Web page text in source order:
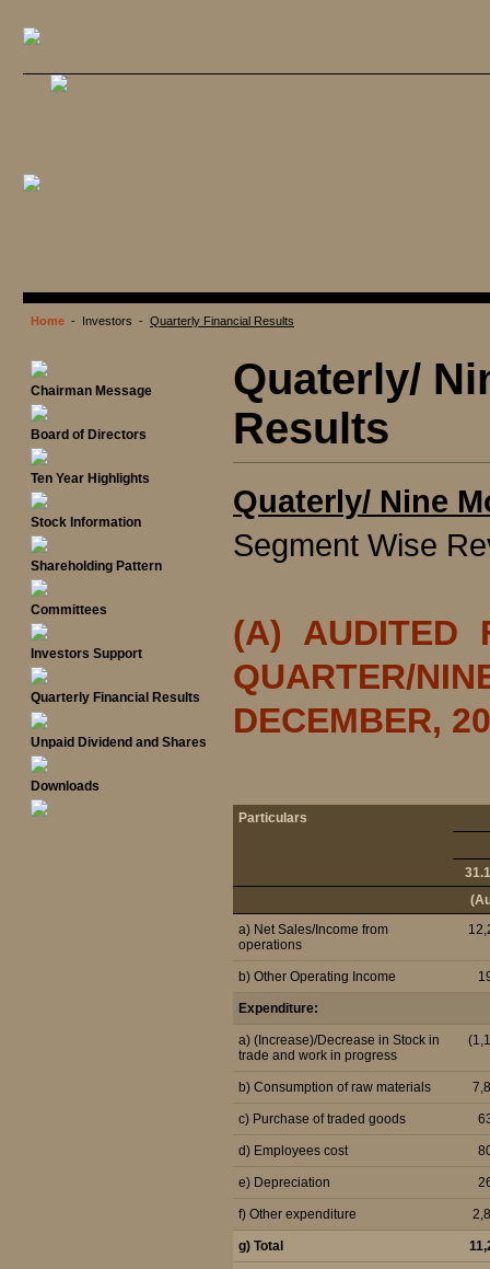
Home - Investors - Quarterly Financial Results
Chairman Message
Board of Directors
Ten Year Highlights
Stock Information
Shareholding Pattern
Committees
Investors Support
Quarterly Financial Results
Unpaid Dividend and Shares
Downloads
Quaterly/
Results
Quaterly/ Nine
Segment Wise
(A) AUDITED
QUARTER/
DECEMBER,
Particulars
a) Net Sales/Income from
operations
b) Other Operating Income
Expenditure:
a) (Increase)/Decrease in Stock in
trade and work in progress
b) Consumption of raw materials
c) Purchase of traded goods
d) Employees cost
e) Depreciation
f) Other expenditure
g) Total